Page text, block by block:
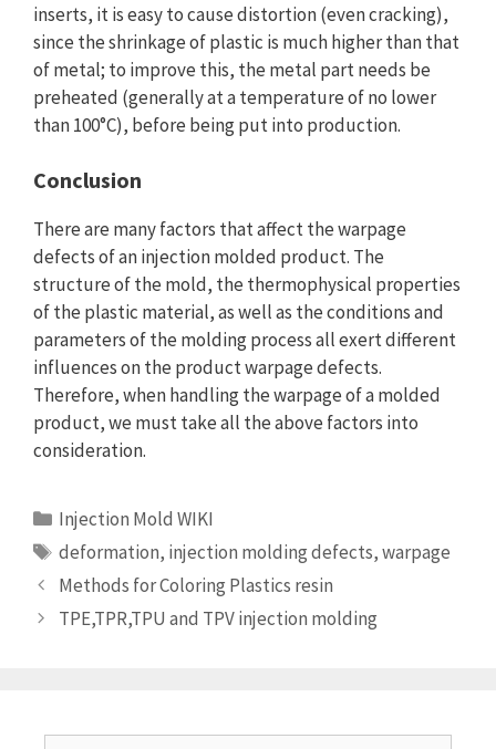
inserts, it is easy to cause distortion (even cracking),
since the shrinkage of plastic is much higher than that
of metal; to improve this, the metal part needs be
preheated (generally at a temperature of no lower
than 100°C), before being put into production.
Conclusion
There are many factors that affect the warpage
defects of an injection molded product. The
structure of the mold, the thermophysical properties
of the plastic material, as well as the conditions and
parameters of the molding process all exert different
influences on the product warpage defects.
Therefore, when handling the warpage of a molded
product, we must take all the above factors into
consideration.
Categories
Injection Mold WIKI
Tags
deformation, injection molding defects,warpage
Methods for Coloring Plastics resin
TPE,TPR,TPU and TPV injection molding